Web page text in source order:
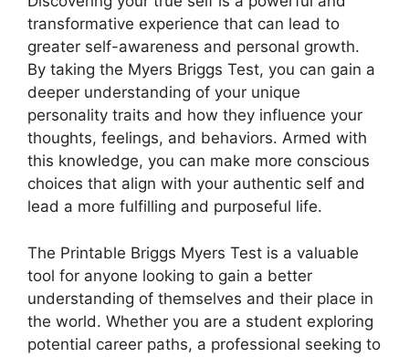
transformative experience that can lead to
greater self-awareness and personal growth.
By taking the Myers Briggs Test, you can gain a
deeper understanding of your unique
personality traits and how they influence your
thoughts, feelings, and behaviors. Armed with
this knowledge, you can make more conscious
choices that align with your authentic self and
lead a more fulfilling and purposeful life.
The Printable Briggs Myers Test is a valuable
tool for anyone looking to gain a better
understanding of themselves and their place in
the world. Whether you are a student exploring
potential career paths, a professional seeking to